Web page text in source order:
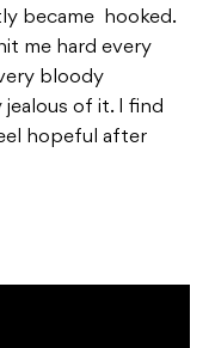
became hooked.
me hard every
bloody
jealous of it. I find
hopeful after